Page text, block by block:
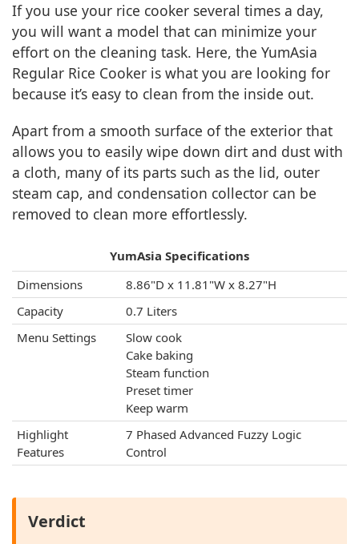
If you use your rice cooker several times a day,
you will want a model that can minimize your
effort on the cleaning task. Here, the YumAsia
Regular Rice Cooker is what you are looking for
because it’s easy to clean from the inside out.
Apart from a smooth surface of the exterior that
allows you to easily wipe down dirt and dust with
a cloth, many of its parts such as the lid, outer
steam cap, and condensation collector can be
removed to clean more effortlessly.
YumAsia Specifications
Dimensions
8.86"D x 11.81"W x 8.27"H
Capacity
0.7 Liters
Menu Settings
Slow cook
Cake baking
Steam function
Preset timer
Keep warm
Highlight
Features
7 Phased Advanced Fuzzy Logic
Control
Verdict